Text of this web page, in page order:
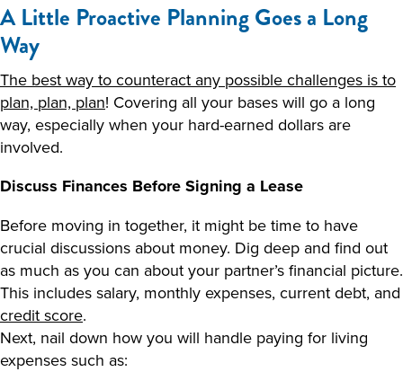
A Little Proactive Planning Goes a Long
Way
The best way to counteract any possible challenges is to
plan, plan, plan! Covering all your bases will go a long
way, especially when your hard-earned dollars are
involved.
Discuss Finances Before Signing a Lease
Before moving in together, it might be time to have
crucial discussions about money. Dig deep and find out
as much as you can about your partner’s financial picture.
This includes salary, monthly expenses, current debt, and
credit score.
Next, nail down how you will handle paying for living
expenses such as: